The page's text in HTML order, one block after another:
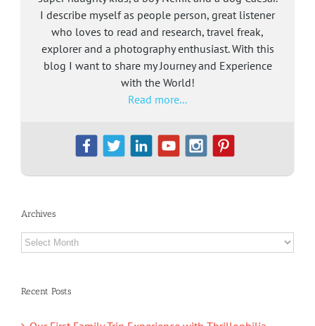
I describe myself as people person, great listener
who loves to read and research, travel freak,
explorer and a photography enthusiast. With this
blog I want to share my Journey and Experience
with the World!
Read more...
Archives
Archives
Recent Posts